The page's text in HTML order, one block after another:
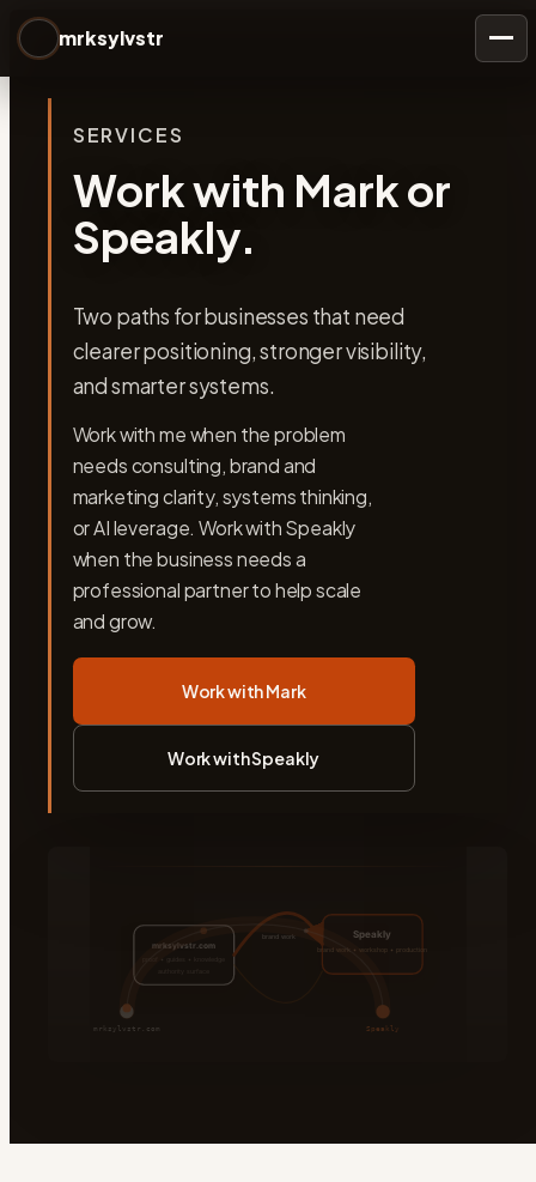
mrksylvstr
SERVICES
Work with Mark or
Speakly.
Two paths for businesses that need
clearer positioning, stronger visibility,
and smarter systems.
Work with me when the problem
needs consulting, brand and
marketing clarity, systems thinking,
or AI leverage. Work with Speakly
when the business needs a
professional partner to help scale
and grow.
Work with Mark
Work with Speakly